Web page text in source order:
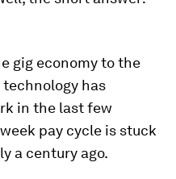
gig economy to the
has
in the last few
pay cycle is stuck
a century ago.